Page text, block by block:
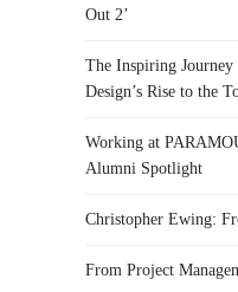
Out 2’
The Inspiring
Design’s Rise to the
Working at
Alumni Spotlight
Christopher Ewing:
From Project